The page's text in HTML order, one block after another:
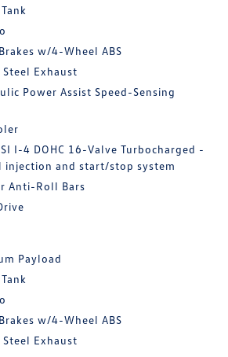
w/4-Wheel ABS
Exhaust
Power Assist Speed-Sensing
I-4 DOHC 16-Valve Turbocharged -
injection and start/stop system
Anti-Roll Bars
Payload
w/4-Wheel ABS
Exhaust